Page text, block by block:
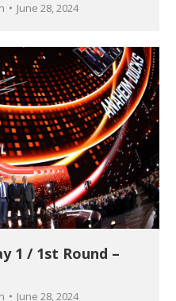
June 28, 2024
1 / 1st Round –
June 28, 2024